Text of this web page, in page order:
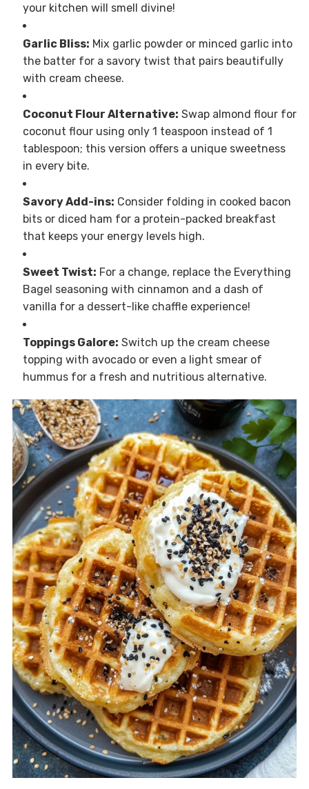
your kitchen will smell divine!
Garlic Bliss: Mix garlic powder or minced garlic into
the batter for a savory twist that pairs beautifully
with cream cheese.
Coconut Flour Alternative: Swap almond flour for
coconut flour using only 1 teaspoon instead of 1
tablespoon; this version offers a unique sweetness
in every bite.
Savory Add-ins: Consider folding in cooked bacon
bits or diced ham for a protein-packed breakfast
that keeps your energy levels high.
Sweet Twist: For a change, replace the Everything
Bagel seasoning with cinnamon and a dash of
vanilla for a dessert-like chaffle experience!
Toppings Galore: Switch up the cream cheese
topping with avocado or even a light smear of
hummus for a fresh and nutritious alternative.